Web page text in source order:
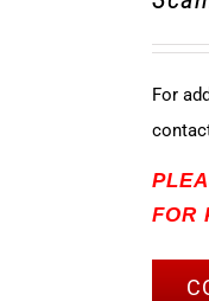
For
FOR